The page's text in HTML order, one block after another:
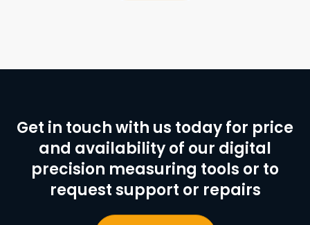
Get in touch with us today for price
and availability of our digital
precision measuring tools or to
request support or repairs